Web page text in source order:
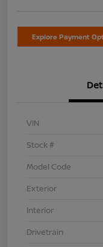
Explore Payment
VIN
Stock #
Model Code
Exterior
Interior
Drivetrain